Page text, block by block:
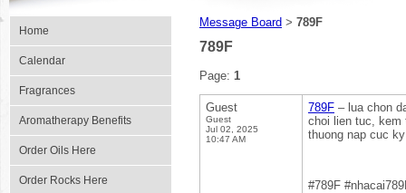
Home
Calendar
Fragrances
Aromatherapy Benefits
Order Oils Here
Order Rocks Here
Message Board > 789F
789F
Page: 1
Guest
Guest
Jul 02, 2025
10:47 AM
789F – lua chon
choi lien tuc, kem
thuong nap cuc
#789F